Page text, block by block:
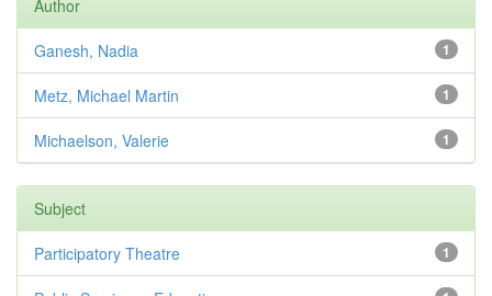
Author
1
Ganesh, Nadia
1
Metz, Michael Martin
1
Michaelson, Valerie
Subject
1
Participatory Theatre